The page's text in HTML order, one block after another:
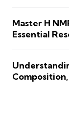
Master H
Essential